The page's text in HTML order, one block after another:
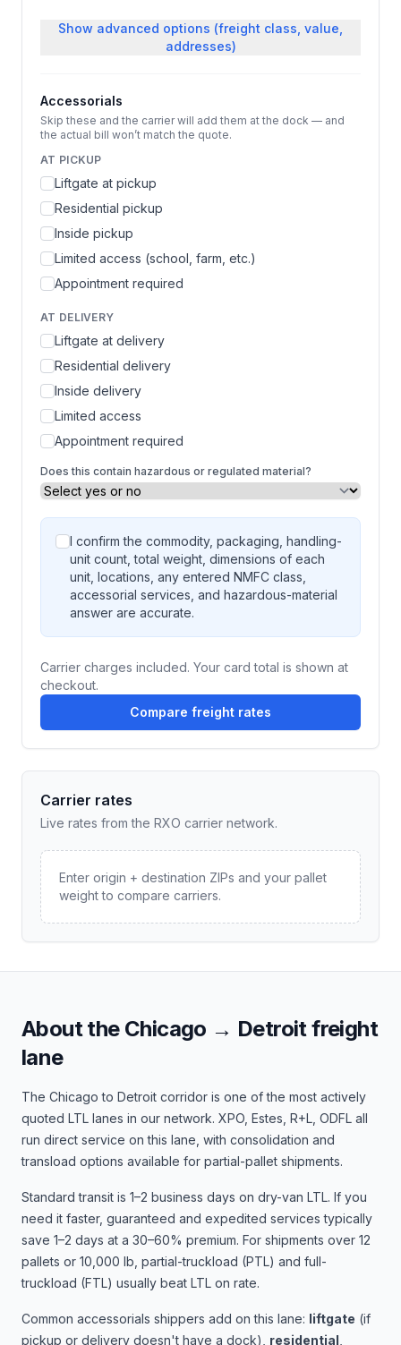
Show advanced options (freight class, value,
addresses)
Accessorials
Skip these and the carrier will add them at the dock — and
the actual bill won’t match the quote.
AT PICKUP
Liftgate at pickup
Residential pickup
Inside pickup
Limited access (school, farm, etc.)
Appointment required
AT DELIVERY
Liftgate at delivery
Residential delivery
Inside delivery
Limited access
Appointment required
Does this contain hazardous or regulated material?
I confirm the commodity, packaging, handling-
unit count, total weight, dimensions of each
unit, locations, any entered NMFC class,
accessorial services, and hazardous-material
answer are accurate.
Carrier charges included. Your card total is shown at
checkout.
Compare freight rates
Carrier rates
Live rates from the RXO carrier network.
Enter origin + destination ZIPs and your pallet
weight to compare carriers.
About the Chicago → Detroitfreight
lane
The Chicago to Detroit corridor is one of the most actively
quoted LTL lanes in our network. XPO, Estes, R+L, ODFL all
run direct service on this lane, with consolidation and
transload options available for partial-pallet shipments.
Standard transit is 1–2 business days on dry-van LTL. If you
need it faster, guaranteed and expedited services typically
save 1–2 days at a 30–60% premium. For shipments over 12
pallets or 10,000 lb, partial-truckload (PTL) and full-
truckload (FTL) usually beat LTL on rate.
Common accessorials shippers add on this lane: liftgate (if
pickup or delivery doesn't have a dock), residential